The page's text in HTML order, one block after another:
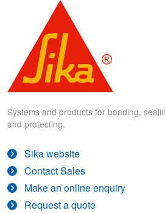
Systems and products for bonding,
and protecting.
Sika website
Contact Sales
Make an online enquiry
Request a quote